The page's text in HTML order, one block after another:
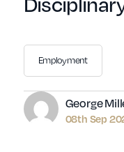
Author
George
08th Sep
Employment